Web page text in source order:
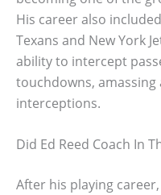
His career also
Texans and New York
ability to intercept
touchdowns,
interceptions.
Did Ed Reed Coach In
After his playing